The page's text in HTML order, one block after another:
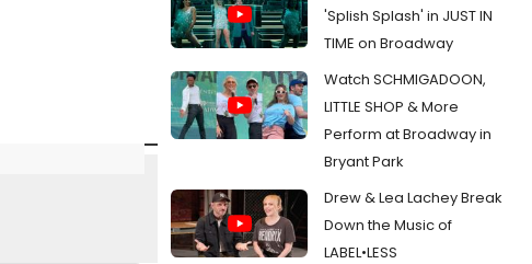
'Splish Splash' in JUST IN
TIME on Broadway
Watch SCHMIGADOON,
LITTLE SHOP & More
Perform at Broadway in
Bryant Park
Drew & Lea Lachey Break
Down the Music of
LABEL•LESS